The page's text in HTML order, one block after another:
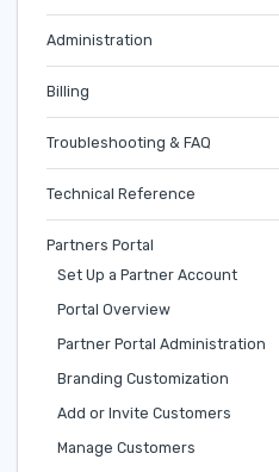
Administration
Billing
Troubleshooting & FAQ
Technical Reference
Partners Portal
Set Up a Partner Account
Portal Overview
Partner Portal Administration
Branding Customization
Add or Invite Customers
Manage Customers